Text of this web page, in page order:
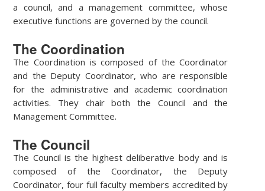
a council, and a management committee, whose
executive functions are governed by the council.
The Coordination
The Coordination is composed of the Coordinator
and the Deputy Coordinator, who are responsible
for the administrative and academic coordination
activities. They chair both the Council and the
Management Committee.
The Council
The Council is the highest deliberative body and is
composed of the Coordinator, the Deputy
Coordinator, four full faculty members accredited by